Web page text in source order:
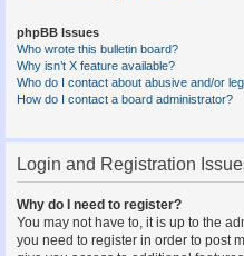
phpBB Issues
Who wrote this bulletin board?
Why isn’t X feature available?
Who do I contact about abusive and/or
How do I contact a board administrator?
Login and Registration
Why do I need to register?
You may not have to, it is up to the
you need to register in order to post